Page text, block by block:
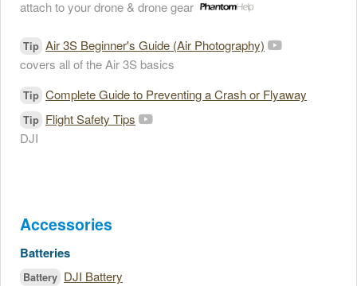
attach to your drone & drone gear
Tip Air 3S Beginner's Guide (Air Photography)
covers all of the Air 3S basics
Tip Complete Guide to Preventing a Crash or Flyaway
Tip Flight Safety Tips
DJI
Accessories
Batteries
Battery DJI Battery